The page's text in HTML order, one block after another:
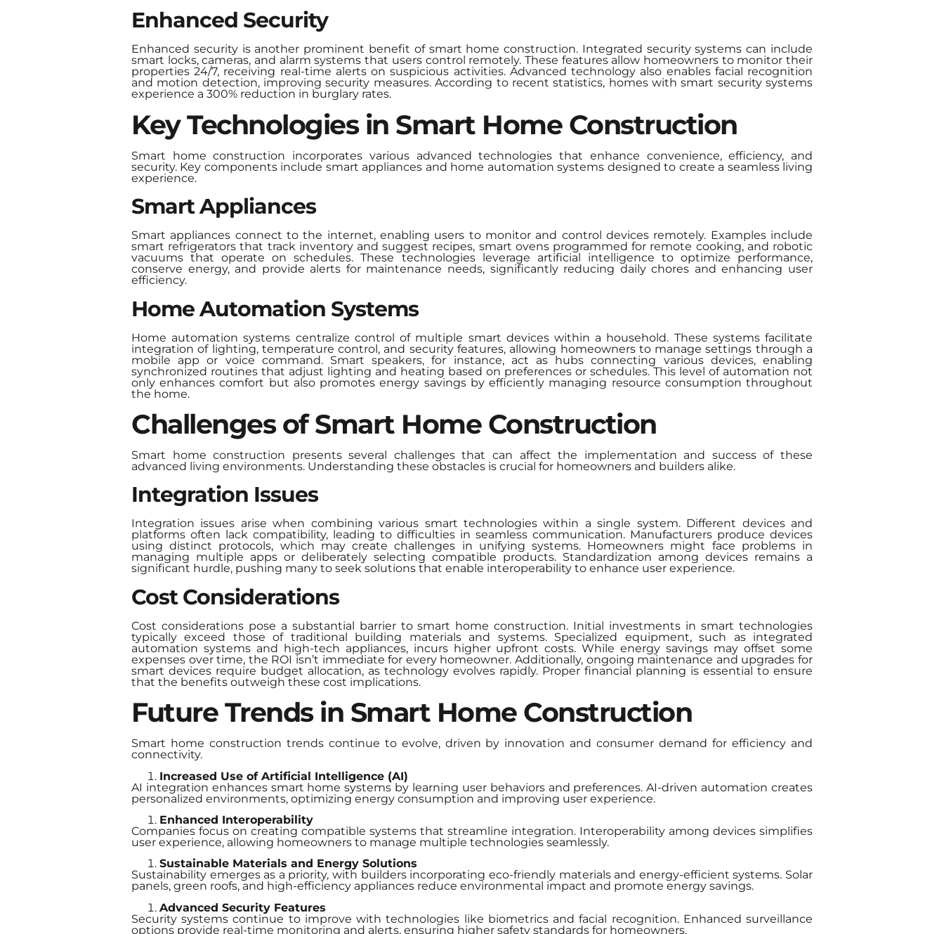
Enhanced Security
Enhanced security is another prominent benefit of smart home construction. Integrated security systems can include
smart locks, cameras, and alarm systems that users control remotely. These features allow homeowners to monitor their
properties 24/7, receiving real-time alerts on suspicious activities. Advanced technology also enables facial recognition
and motion detection, improving security measures. According to recent statistics, homes with smart security systems
experience a 300% reduction in burglary rates.
Key Technologies in Smart Home Construction
Smart home construction incorporates various advanced technologies that enhance convenience, efficiency, and
security. Key components include smart appliances and home automation systems designed to create a seamless living
experience.
Smart Appliances
Smart appliances connect to the internet, enabling users to monitor and control devices remotely. Examples include
smart refrigerators that track inventory and suggest recipes, smart ovens programmed for remote cooking, and robotic
vacuums that operate on schedules. These technologies leverage artificial intelligence to optimize performance,
conserve energy, and provide alerts for maintenance needs, significantly reducing daily chores and enhancing user
efficiency.
Home Automation Systems
Home automation systems centralize control of multiple smart devices within a household. These systems facilitate
integration of lighting, temperature control, and security features, allowing homeowners to manage settings through a
mobile app or voice command. Smart speakers, for instance, act as hubs connecting various devices, enabling
synchronized routines that adjust lighting and heating based on preferences or schedules. This level of automation not
only enhances comfort but also promotes energy savings by efficiently managing resource consumption throughout
the home.
Challenges of Smart Home Construction
Smart home construction presents several challenges that can affect the implementation and success of these
advanced living environments. Understanding these obstacles is crucial for homeowners and builders alike.
Integration Issues
Integration issues arise when combining various smart technologies within a single system. Different devices and
platforms often lack compatibility, leading to difficulties in seamless communication. Manufacturers produce devices
using distinct protocols, which may create challenges in unifying systems. Homeowners might face problems in
managing multiple apps or deliberately selecting compatible products. Standardization among devices remains a
significant hurdle, pushing many to seek solutions that enable interoperability to enhance user experience.
Cost Considerations
Cost considerations pose a substantial barrier to smart home construction. Initial investments in smart technologies
typically exceed those of traditional building materials and systems. Specialized equipment, such as integrated
automation systems and high-tech appliances, incurs higher upfront costs. While energy savings may offset some
expenses over time, the ROI isn’t immediate for every homeowner. Additionally, ongoing maintenance and upgrades for
smart devices require budget allocation, as technology evolves rapidly. Proper financial planning is essential to ensure
that the benefits outweigh these cost implications.
Future Trends in Smart Home Construction
Smart home construction trends continue to evolve, driven by innovation and consumer demand for efficiency and
connectivity.
Increased Use of Artificial Intelligence (AI)
AI integration enhances smart home systems by learning user behaviors and preferences. AI-driven automation creates
personalized environments, optimizing energy consumption and improving user experience.
Enhanced Interoperability
Companies focus on creating compatible systems that streamline integration. Interoperability among devices simplifies
user experience, allowing homeowners to manage multiple technologies seamlessly.
Sustainable Materials and Energy Solutions
Sustainability emerges as a priority, with builders incorporating eco-friendly materials and energy-efficient systems. Solar
panels, green roofs, and high-efficiency appliances reduce environmental impact and promote energy savings.
Advanced Security Features
Security systems continue to improve with technologies like biometrics and facial recognition. Enhanced surveillance
options provide real-time monitoring and alerts, ensuring higher safety standards for homeowners.